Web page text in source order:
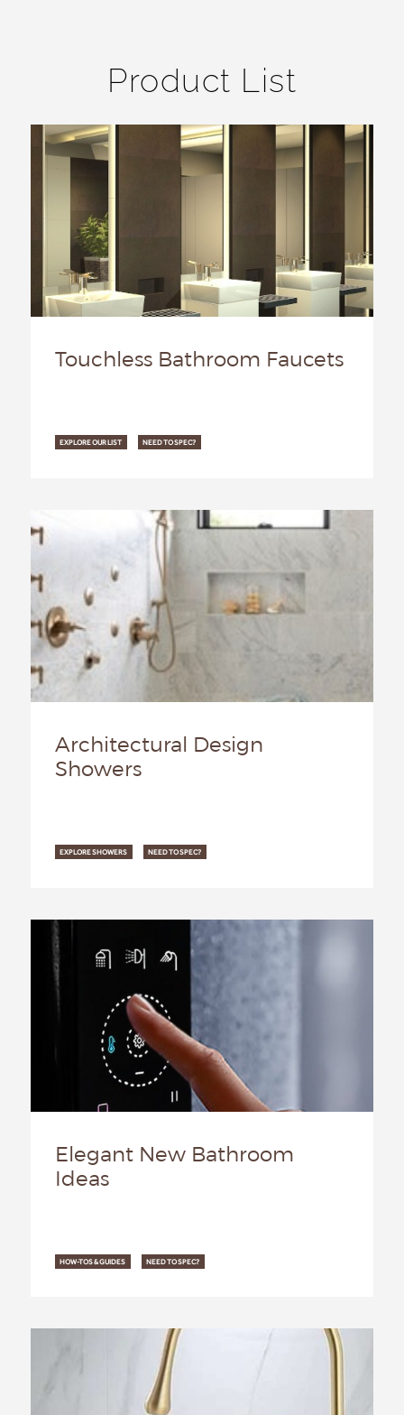
Product List
Touchless Bathroom Faucets
EXPLORE OUR LIST NEED TO SPEC?
Architectural Design
Showers
EXPLORE SHOWERS NEED TO SPEC?
Elegant New Bathroom
Ideas
HOW-TOS & GUIDES NEED TO SPEC?